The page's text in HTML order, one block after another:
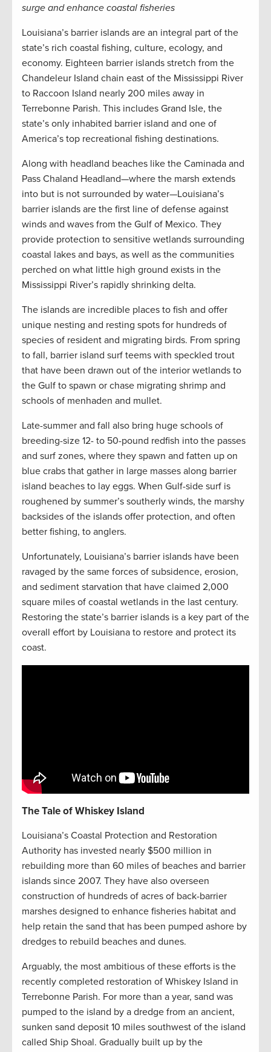
surge and enhance coastal fisheries
Louisiana’s barrier islands are an integral part of the
state’s rich coastal fishing, culture, ecology, and
economy. Eighteen barrier islands stretch from the
Chandeleur Island chain east of the Mississippi River
to Raccoon Island nearly 200 miles away in
Terrebonne Parish. This includes Grand Isle, the
state’s only inhabited barrier island and one of
America’s top recreational fishing destinations.
Along with headland beaches like the Caminada and
Pass Chaland Headland—where the marsh extends
into but is not surrounded by water—Louisiana’s
barrier islands are the first line of defense against
winds and waves from the Gulf of Mexico. They
provide protection to sensitive wetlands surrounding
coastal lakes and bays, as well as the communities
perched on what little high ground exists in the
Mississippi River’s rapidly shrinking delta.
The islands are incredible places to fish and offer
unique nesting and resting spots for hundreds of
species of resident and migrating birds. From spring
to fall, barrier island surf teems with speckled trout
that have been drawn out of the interior wetlands to
the Gulf to spawn or chase migrating shrimp and
schools of menhaden and mullet.
Late-summer and fall also bring huge schools of
breeding-size 12- to 50-pound redfish into the passes
and surf zones, where they spawn and fatten up on
blue crabs that gather in large masses along barrier
island beaches to lay eggs. When Gulf-side surf is
roughened by summer’s southerly winds, the marshy
backsides of the islands offer protection, and often
better fishing, to anglers.
Unfortunately, Louisiana’s barrier islands have been
ravaged by the same forces of subsidence, erosion,
and sediment starvation that have claimed 2,000
square miles of coastal wetlands in the last century.
Restoring the state’s barrier islands is a key part of the
overall effort by Louisiana to restore and protect its
coast.
The Tale of Whiskey Island
Louisiana’s Coastal Protection and Restoration
Authority has invested nearly $500 million in
rebuilding more than 60 miles of beaches and barrier
islands since 2007. They have also overseen
construction of hundreds of acres of back-barrier
marshes designed to enhance fisheries habitat and
help retain the sand that has been pumped ashore by
dredges to rebuild beaches and dunes.
Arguably, the most ambitious of these efforts is the
recently completed restoration of Whiskey Island in
Terrebonne Parish. For more than a year, sand was
pumped to the island by a dredge from an ancient,
sunken sand deposit 10 miles southwest of the island
called Ship Shoal. Gradually built up by the